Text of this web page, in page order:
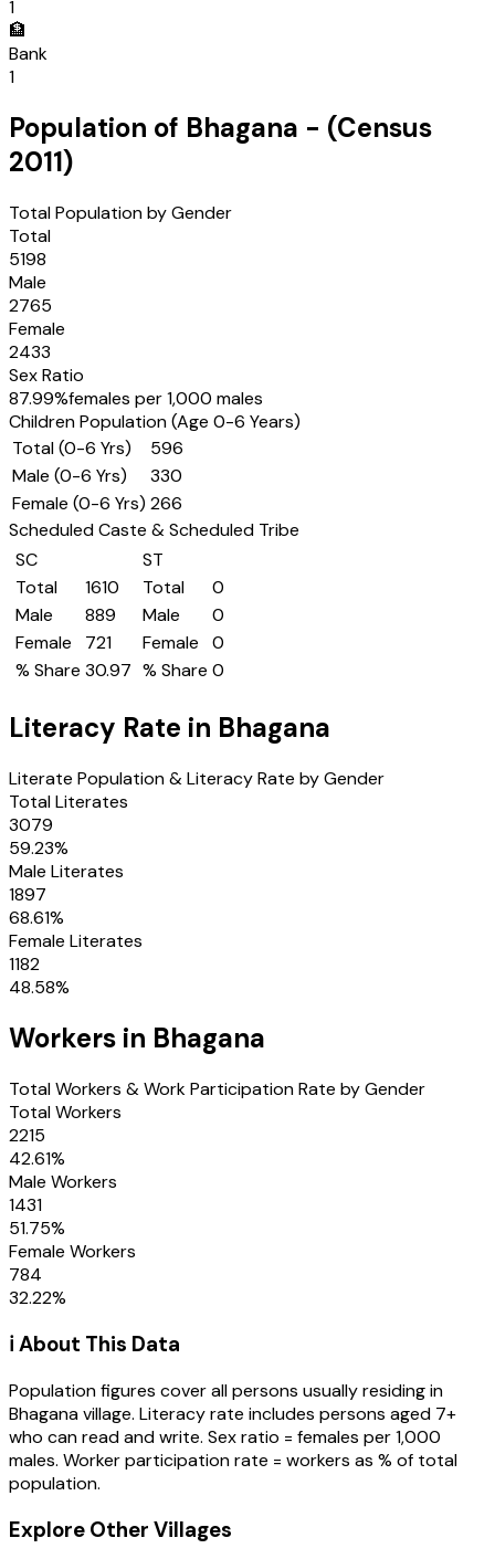
1
🏦
Bank
1
Population of Bhagana - (Census
2011)
Total Population by Gender
Total
5198
Male
2765
Female
2433
Sex Ratio
87.99%females per 1,000 males
Children Population (Age 0-6 Years)
Total (0-6 Yrs)
596
Male (0-6 Yrs)
330
Female (0-6 Yrs) 266
Scheduled Caste & Scheduled Tribe
SC
Total
1610
Male
889
Female
721
% Share 30.97
ST
Total
0
Male
0
Female
0
% Share 0
Literacy Rate in Bhagana
Literate Population & Literacy Rate by Gender
Total Literates
3079
59.23%
Male Literates
1897
68.61%
Female Literates
1182
48.58%
Workers in Bhagana
Total Workers & Work Participation Rate by Gender
Total Workers
2215
42.61%
Male Workers
1431
51.75%
Female Workers
784
32.22%
ℹ️ About This Data
Population figures cover all persons usually residing in
Bhaganavillage. Literacy rate includes persons aged 7+
who can read and write. Sex ratio = females per 1,000
males. Worker participation rate = workers as % of total
population.
Explore Other Villages